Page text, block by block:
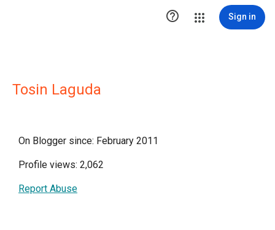
 Sign in
Tosin Laguda
On Blogger since: February 2011
Profile views: 2,062
Report Abuse